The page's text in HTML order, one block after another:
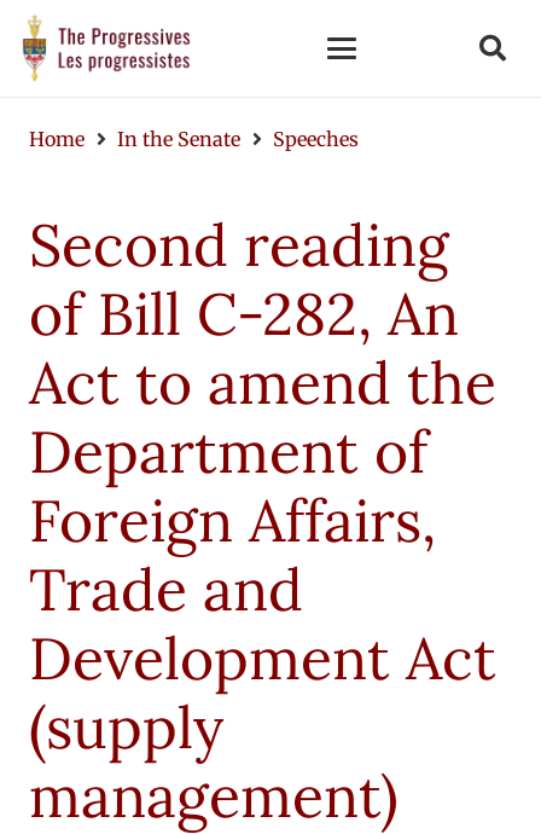
Home In the Senate Speeches
Second reading
of Bill C-282, An
Act to amend the
Department of
Foreign Affairs,
Trade and
Development Act
(supply
management)